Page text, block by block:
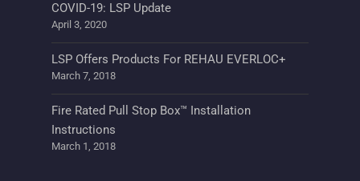
COVID-19: LSP Update
April 3, 2020
LSP Offers Products For REHAU EVERLOC+
March 7, 2018
Fire Rated Pull Stop Box™ Installation
Instructions
March 1, 2018